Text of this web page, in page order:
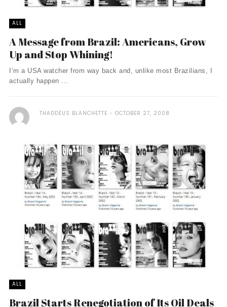
ALL
A Message from Brazil: Americans, Grow
Up and Stop Whining!
I’m a USA watcher from way back and, unlike most Brazilians, I
actually happen ...
THADDEUS BLANCHETTE OCTOBER 27, 2008
ALL
Brazil Starts Renegotiation of Its Oil Deals